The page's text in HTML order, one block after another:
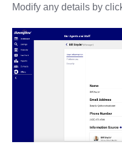
Modify any details by